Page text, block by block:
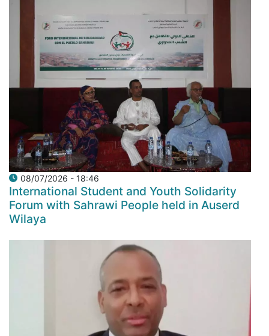
08/07/2026 - 18:46
International Student and Youth Solidarity
Forum with Sahrawi People held in Auserd
Wilaya